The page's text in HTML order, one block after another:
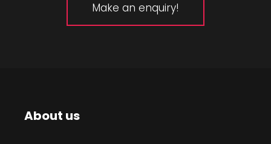
Make an enquiry!
About us